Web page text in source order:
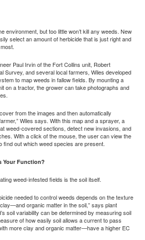
environment, but too little won’t kill any weeds. New
select an amount of herbicide that is just right and
Paul Irvin of the Fort Collins unit, Robert
Survey, and several local farmers, Wiles developed
to map weeds in fallow fields. By mounting a
on a tractor, the grower can take photographs and
from the images and then automatically
Wiles says. With this map and a sprayer, a
weed-covered sections, detect new invasions, and
With a click of the mouse, the user can view the
find out which weed species are present.
Your Function?
weed-infested fields is the soil itself.
needed to control weeds depends on the texture
organic matter in the soil,” says plant
soil variability can be determined by measuring soil
of how easily soil allows a current to pass
more clay and organic matter—have a higher EC